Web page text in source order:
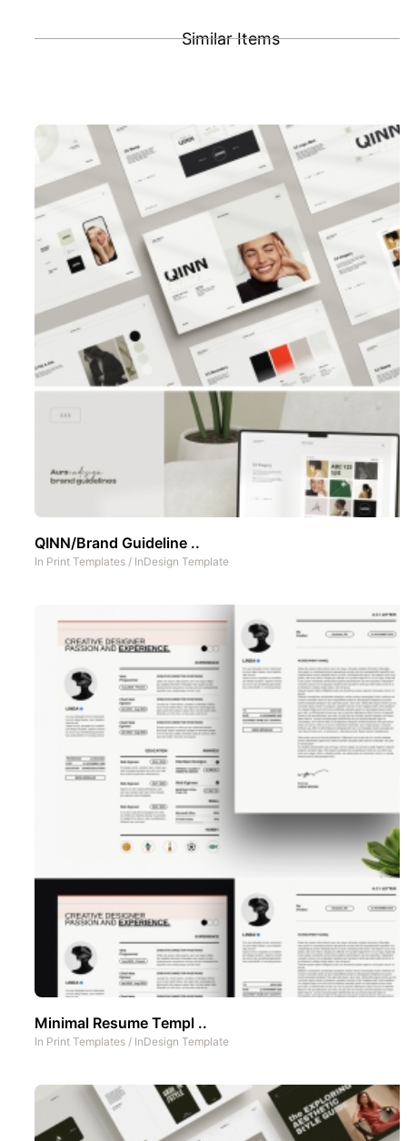
Similar Items
QINN/Brand Guideline ..
In Print Templates / InDesign Template
Minimal Resume Templ ..
In Print Templates / InDesign Template